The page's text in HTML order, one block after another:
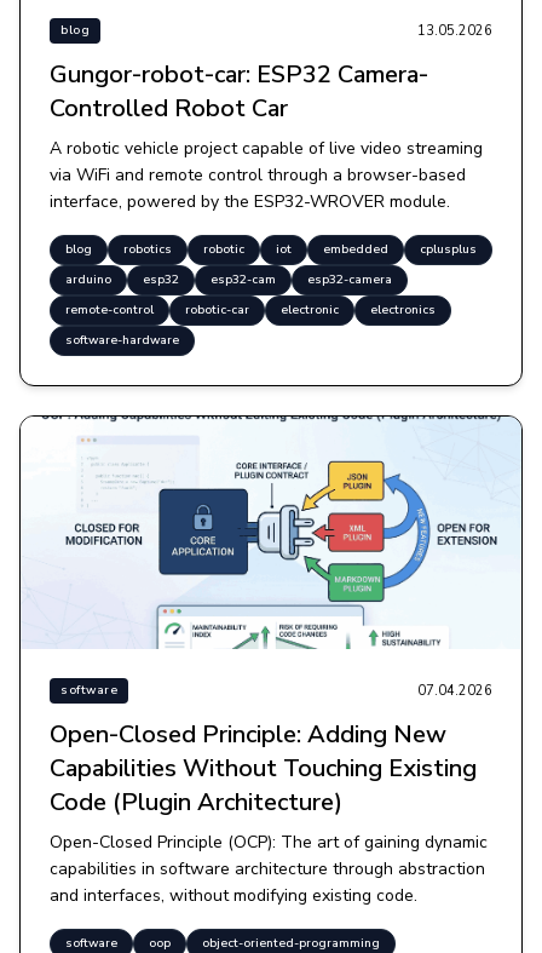
blog 13.05.2026
Gungor-robot-car: ESP32 Camera-
Controlled Robot Car
A robotic vehicle project capable of live video streaming
via WiFi and remote control through a browser-based
interface, powered by the ESP32-WROVER module.
blog robotics robotic iot embedded
cplusplus
arduino
esp32 esp32-cam
esp32-camera
remote-control
robotic-car electronic
electronics
software-hardware
software 07.04.2026
Open-Closed Principle: Adding New
Capabilities Without Touching Existing
Code (Plugin Architecture)
Open-Closed Principle (OCP): The art of gaining dynamic
capabilities in software architecture through abstraction
and interfaces, without modifying existing code.
software oop
object-oriented-programming